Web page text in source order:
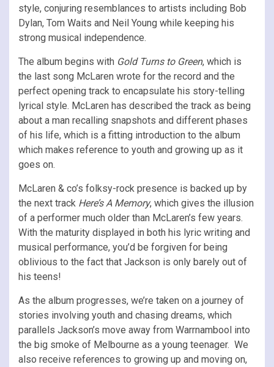
style, conjuring resemblances to artists including Bob
Dylan, Tom Waits and Neil Young while keeping his
strong musical independence.
The album begins with Gold Turns to Green, which is
the last song McLaren wrote for the record and the
perfect opening track to encapsulate his story-telling
lyrical style. McLaren has described the track as being
about a man recalling snapshots and different phases
of his life, which is a fitting introduction to the album
which makes reference to youth and growing up as it
goes on.
McLaren & co’s folksy-rock presence is backed up by
the next track Here’s A Memory, which gives the illusion
of a performer much older than McLaren’s few years.
With the maturity displayed in both his lyric writing and
musical performance, you’d be forgiven for being
oblivious to the fact that Jackson is only barely out of
his teens!
As the album progresses, we’re taken on a journey of
stories involving youth and chasing dreams, which
parallels Jackson’s move away from Warrnambool into
the big smoke of Melbourne as a young teenager. We
also receive references to growing up and moving on,